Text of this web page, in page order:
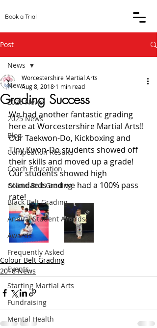
Book a Trial
Post
News
2026 News
2025 News
Blog
Competition Results
Coach Education
Colour Belt Grading
Black Belt Grading
Annual Student Awards
Awards
Frequently Asked
Events
Starting Martial Arts
Fundraising
Mental Health
News
Grading Success
Worcestershire Martial Arts
Aug 8, 2018 1 min read
We had another fantastic grading
here at Worcestershire Martial Arts!!
Our Taekwon-Do, Kickboxing and
Tiny Kwon-Do students showed off
their skills and moved up a grade!
Our students showed high
standards and we had a 100% pass
rate!
Colour Belt Grading
2018 News